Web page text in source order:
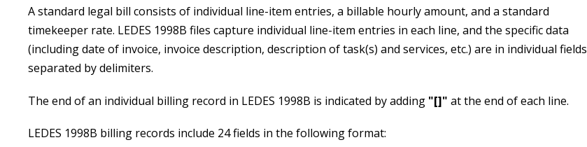
A standard legal bill consists of individual line-item entries, a billable hourly amount, and a standard
timekeeper rate. LEDES 1998B files capture individual line-item entries in each line, and the specific data
(including date of invoice, invoice description, description of task(s) and services, etc.) are in individual fields
separated by delimiters.
The end of an individual billing record in LEDES 1998B is indicated by adding "[]" at the end of each line.
LEDES 1998B billing records include 24 fields in the following format: